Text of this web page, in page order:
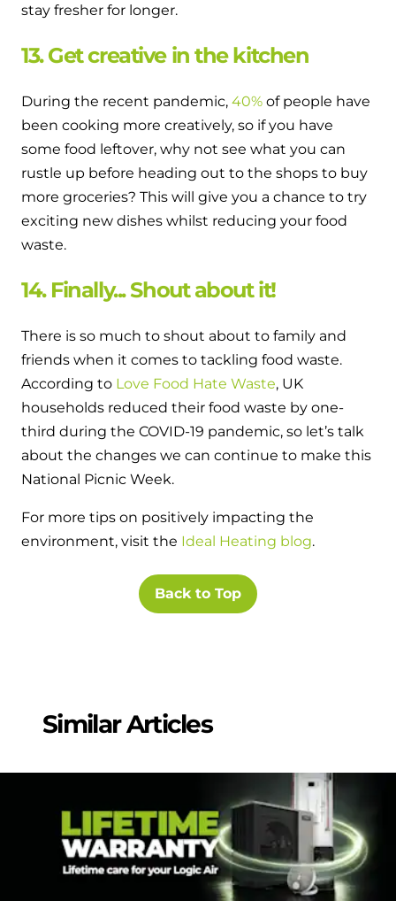
stay fresher for longer.
13. Get creative in the kitchen
During the recent pandemic, 40% of people have
been cooking more creatively, so if you have
some food leftover, why not see what you can
rustle up before heading out to the shops to buy
more groceries? This will give you a chance to try
exciting new dishes whilst reducing your food
waste.
14. Finally... Shout about it!
There is so much to shout about to family and
friends when it comes to tackling food waste.
According to Love Food Hate Waste, UK
households reduced their food waste by one-
third during the COVID-19 pandemic, so let’s talk
about the changes we can continue to make this
National Picnic Week.
For more tips on positively impacting the
environment, visit the Ideal Heating blog.
Back to Top
Similar Articles